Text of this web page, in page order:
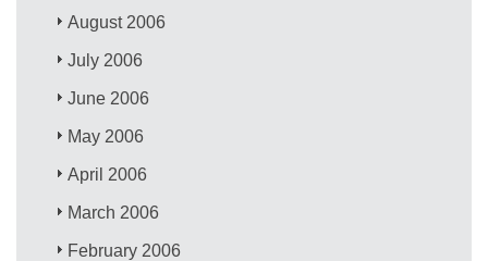
August 2006
July 2006
June 2006
May 2006
April 2006
March 2006
February 2006